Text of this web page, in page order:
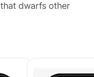
that dwarfs other